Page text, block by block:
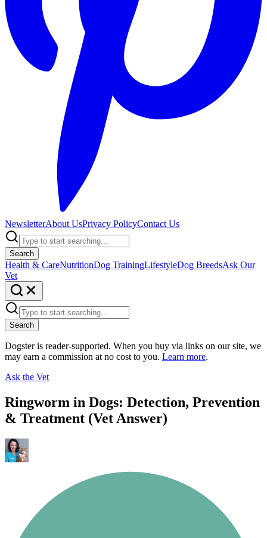
NewsletterAbout UsPrivacy PolicyContact Us
Search
Health & CareNutritionDog TrainingLifestyleDog BreedsAsk Our
Vet
Search
Dogster is reader-supported. When you buy via links on our site, we
may earn a commission at no cost to you. Learn more.
Ask the Vet
Ringworm in Dogs: Detection, Prevention
& Treatment (Vet Answer)